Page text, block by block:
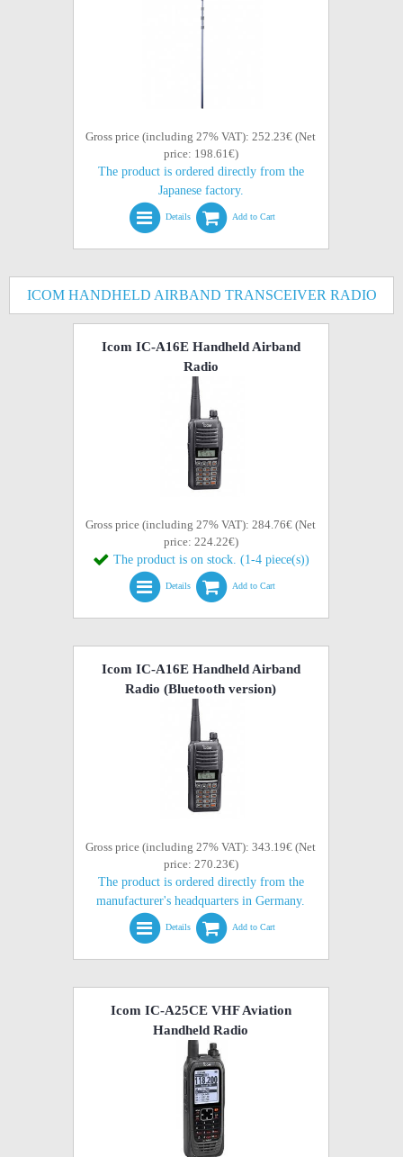
Gross price (including 27% VAT): 252.23€ (Net
price: 198.61€)
The product is ordered directly from the
Japanese factory.
Details Add to Cart
ICOM HANDHELD AIRBAND TRANSCEIVER RADIO
Icom IC-A16E Handheld Airband
Radio
Gross price (including 27% VAT): 284.76€ (Net
price: 224.22€)
The product is on stock. (1-4 piece(s))
Details Add to Cart
Icom IC-A16E Handheld Airband
Radio (Bluetooth version)
Gross price (including 27% VAT): 343.19€ (Net
price: 270.23€)
The product is ordered directly from the
manufacturer's headquarters in Germany.
Details Add to Cart
Icom IC-A25CE VHF Aviation
Handheld Radio